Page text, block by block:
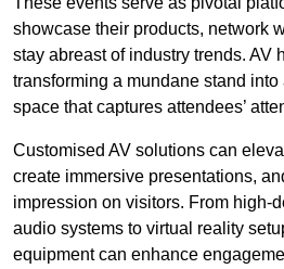
showcase their products, network
stay abreast of industry trends. AV
transforming a mundane stand
space that captures attendees’
Customised AV solutions can
create immersive presentations,
impression on visitors. From high-
audio systems to virtual reality
equipment can enhance